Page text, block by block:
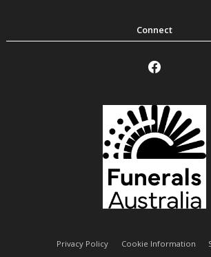
Privacy Policy Cookie Information